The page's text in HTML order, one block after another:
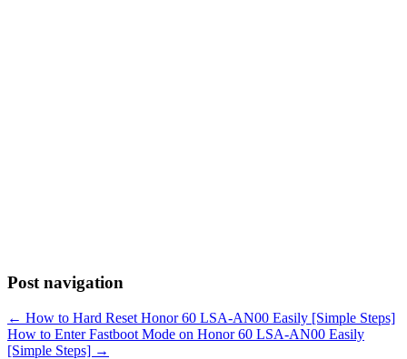
Post navigation
← How to Hard Reset Honor 60 LSA-AN00 Easily [Simple Steps]
How to Enter Fastboot Mode on Honor 60 LSA-AN00 Easily
[Simple Steps] →